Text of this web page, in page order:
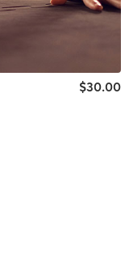
$30.00